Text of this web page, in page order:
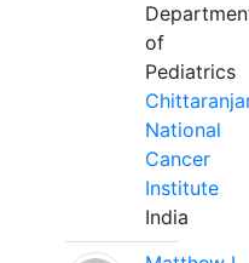
of
Pediatrics
National
Cancer
Institute
India